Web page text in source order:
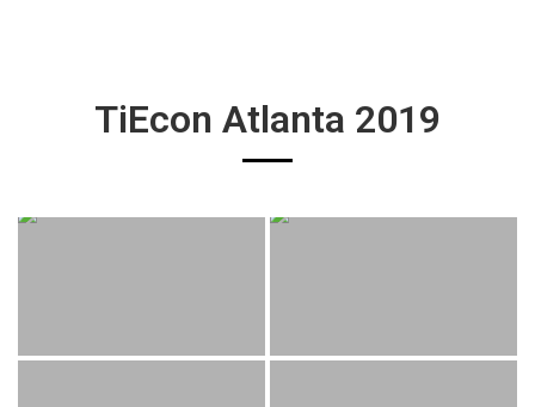
TiEcon Atlanta 2019